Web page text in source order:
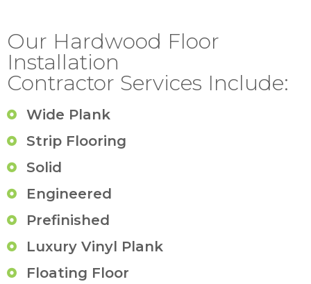
Our Hardwood Floor
Installation
Contractor Services Include:
Wide Plank
Strip Flooring
Solid
Engineered
Prefinished
Luxury Vinyl Plank
Floating Floor